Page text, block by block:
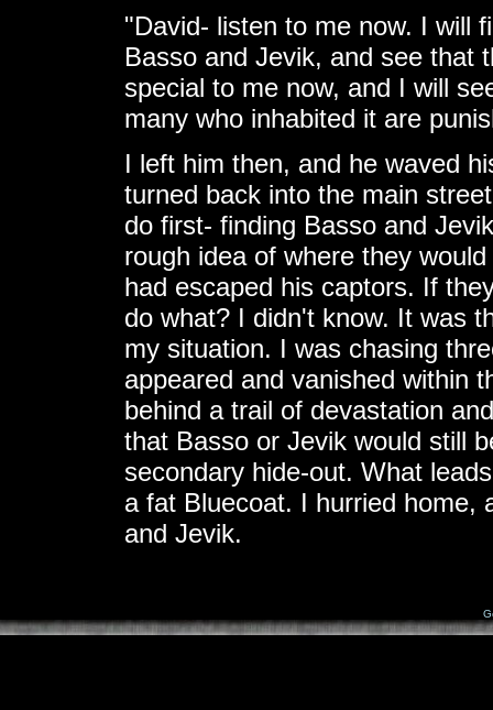
"David- listen to me now. I will
Basso and Jevik, and see that
special to me now, and I will
many who inhabited it are
I left him then, and he waved
turned back into the main
do first- finding Basso and
rough idea of where they
had escaped his captors. If
do what? I didn't know. It was
my situation. I was chasing
appeared and vanished within
behind a trail of devastation
that Basso or Jevik would still
secondary hide-out. What
a fat Bluecoat. I hurried home,
and Jevik.